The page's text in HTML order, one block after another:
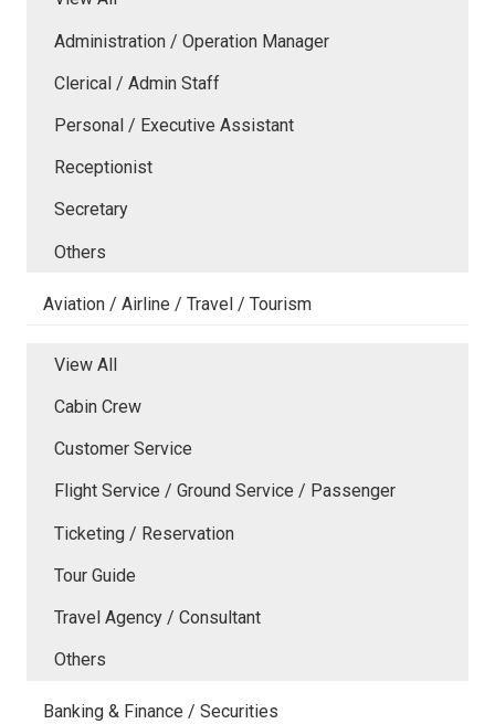
Administration / Operation Manager
Clerical / Admin Staff
Personal / Executive Assistant
Receptionist
Secretary
Others
Aviation / Airline / Travel / Tourism
View All
Cabin Crew
Customer Service
Flight Service / Ground Service / Passenger
Ticketing / Reservation
Tour Guide
Travel Agency / Consultant
Others
Banking & Finance / Securities